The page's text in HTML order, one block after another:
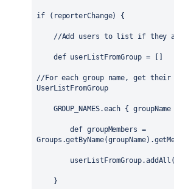
if (reporterChange) {
//Add users to list if they
def userListFromGroup = []
//For each group name, get their
UserListFromGroup
GROUP_NAMES.each { groupName
def
groupMembers =
Groups
}